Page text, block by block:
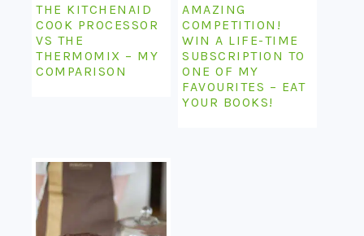
THE KITCHENAID
COOK PROCESSOR
VS THE
THERMOMIX – MY
COMPARISON
AMAZING
COMPETITION!
WIN A LIFE-TIME
SUBSCRIPTION TO
ONE OF MY
FAVOURITES – EAT
YOUR BOOKS!